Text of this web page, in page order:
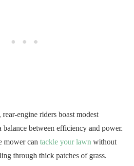
engine riders boast modest
balance between efficiency and power.
mower can tackle your lawn without
through thick patches of grass.